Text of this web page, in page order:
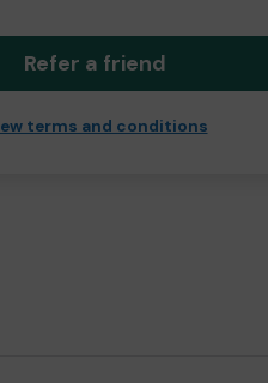
Refer a friend
terms and conditions